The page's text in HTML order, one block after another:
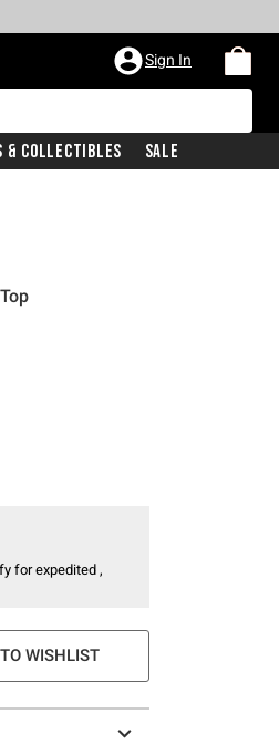
Sign In
& Collectibles Sale
for expedited ,
WISHLIST